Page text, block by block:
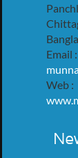
Email :
Web :